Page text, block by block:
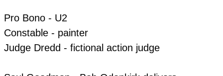
Pro Bono - U2
​Constable - painter
​Judge Dredd - fictional action judge